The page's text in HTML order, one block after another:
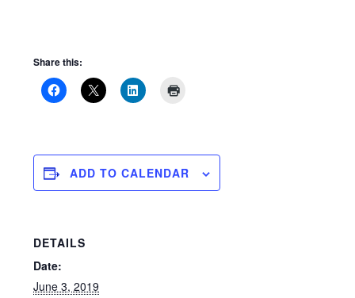
Share this:
ADD TO CALENDAR
DETAILS
Date:
June 3, 2019